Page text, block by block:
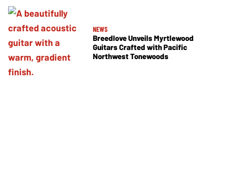
NEWS
Breedlove Unveils Myrtlewood
Guitars Crafted with Pacific
Northwest Tonewoods